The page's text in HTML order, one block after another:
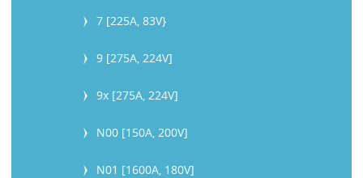
7 [225A, 83V}
9 [275A, 224V]
9x [275A, 224V]
N00 [150A, 200V]
N01 [1600A, 180V]